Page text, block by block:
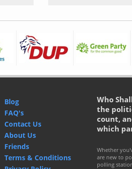
Blog
FAQ's
Contact Us
About Us
Friends
Terms & Conditions
Who
the
count,
which
Whether
are new to
polling